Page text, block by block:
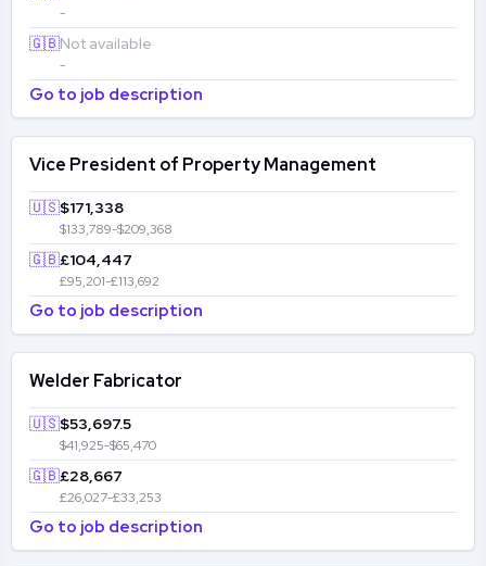
-
🇬🇧Not available
-
Go to job description
Vice President of Property Management
🇺🇸$171,338
$133,789-$209,368
🇬🇧£104,447
£95,201-£113,692
Go to job description
Welder Fabricator
🇺🇸$53,697.5
$41,925-$65,470
🇬🇧£28,667
£26,027-£33,253
Go to job description